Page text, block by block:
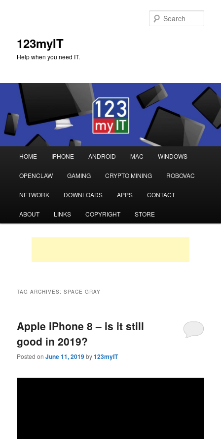
123myIT
Help when you need IT.
Skip
to
primary
Skip
to
secondary
HOME IPHONE ANDROID MAC WINDOWS
OPENCLAW GAMING CRYPTO MINING ROBOVAC
NETWORK DOWNLOADS APPS CONTACT
ABOUT LINKS COPYRIGHT STORE
TAG ARCHIVES:SPACE GRAY
Apple iPhone 8 – is it still
good in 2019?
Posted onJune 11, 2019by123myIT